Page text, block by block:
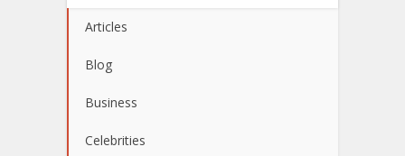
Articles
Blog
Business
Celebrities